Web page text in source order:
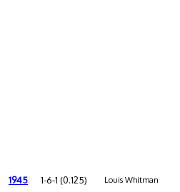
1945 1-6-1 (0.125) Louis Whitman